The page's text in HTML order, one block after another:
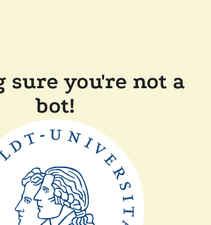
sure you're not a
bot!